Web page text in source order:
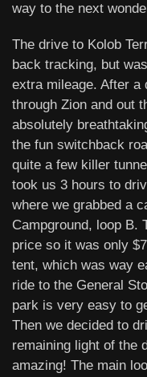
way to the next
The drive to Kolob
back tracking, but
extra mileage. After a
through Zion and out
absolutely
the fun switchback
quite a few killer
took us 3 hours to
where we grabbed a
Campground, loop B.
price so it was only
tent, which was way
ride to the General
park is very easy to
Then we decided to
remaining light of the
amazing! The main